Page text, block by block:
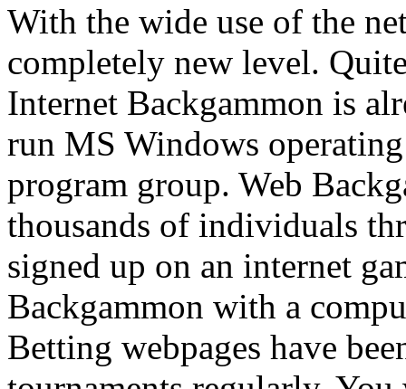
With the wide use of the
completely new level.
Internet Backgammon is
run MS Windows
program group. Web
thousands of individuals
signed up on an internet
Backgammon with a
Betting webpages have